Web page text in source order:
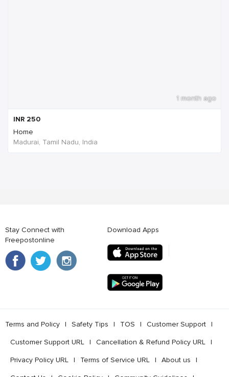
1 month ago
INR 250
Home
Madurai, Tamil Nadu, India
Stay Connect with
Freepostonline
Download Apps
Terms and Policy l Safety Tips l TOS l Customer Support l
Customer Support URL l Cancellation & Refund Policy URL l
Privacy Policy URL l Terms of Service URL l About us l